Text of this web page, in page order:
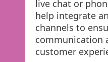
live chat or
help integrate
channels to
communication
customer